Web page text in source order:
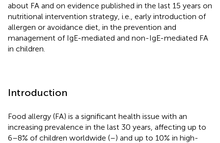
about FA and on evidence published in the last 15 years on
nutritional intervention strategy, i.e., early introduction of
allergen or avoidance diet, in the prevention and
management of IgE-mediated and non-IgE-mediated FA
in children.
Introduction
Food allergy (FA) is a significant health issue with an
increasing prevalence in the last 30 years, affecting up to
6–8% of children worldwide (–) and up to 10% in high-